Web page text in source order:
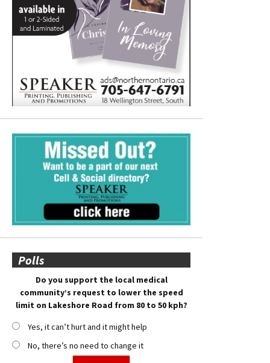
Polls
Do you support the local medical
community’s request to lower the speed
limit on Lakeshore Road from 80 to 50 kph?
Yes, it can’t hurt and it might help
No, there’s no need to change it